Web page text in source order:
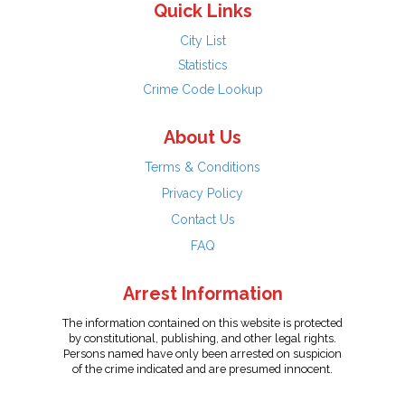
Quick Links
City List
Statistics
Crime Code Lookup
About Us
Terms & Conditions
Privacy Policy
Contact Us
FAQ
Arrest Information
The information contained on this website is protected
by constitutional, publishing, and other legal rights.
Persons named have only been arrested on suspicion
of the crime indicated and are presumed innocent.